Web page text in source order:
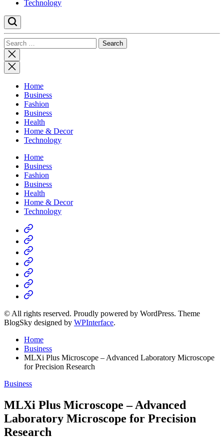
Technology
Search
for:
Close
search
Home
Business
Fashion
Business
Health
Home & Decor
Technology
Home
Business
Fashion
Business
Health
Home & Decor
Technology
Home
Business
Fashion
Business
Health
Home
&
Decor
Technology
© All rights reserved. Proudly powered by WordPress. Theme
BlogSky designed by WPInterface.
Home
Business
MLXi Plus Microscope – Advanced Laboratory Microscope
for Precision Research
Posted
Business
MLXi Plus Microscope – Advanced
Laboratory Microscope for Precision
Research